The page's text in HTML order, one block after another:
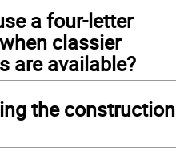
a four-letter
classier
are available?
the construction